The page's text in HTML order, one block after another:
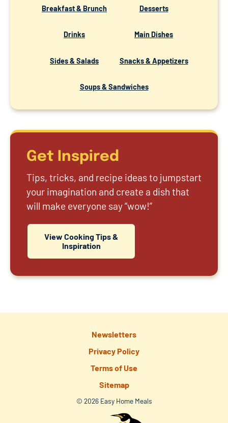
Breakfast & Brunch Desserts
Drinks Main Dishes
Sides & Salads Snacks & Appetizers
Soups & Sandwiches
Get Inspired
Tips, tricks, and recipe ideas to jumpstart
your imagination and create a dish that
will make everyone say “wow!”
View Cooking Tips &
Inspiration
Newsletters
Privacy Policy
Terms of Use
Sitemap
© 2026 Easy Home Meals